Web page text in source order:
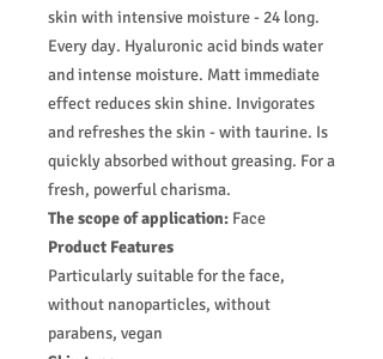
skin with intensive moisture - 24 long.
Every day. Hyaluronic acid binds water
and intense moisture. Matt immediate
effect reduces skin shine. Invigorates
and refreshes the skin - with taurine. Is
quickly absorbed without greasing. For a
fresh, powerful charisma.
The scope of application: Face
Product Features
Particularly suitable for the face,
without nanoparticles, without
parabens, vegan